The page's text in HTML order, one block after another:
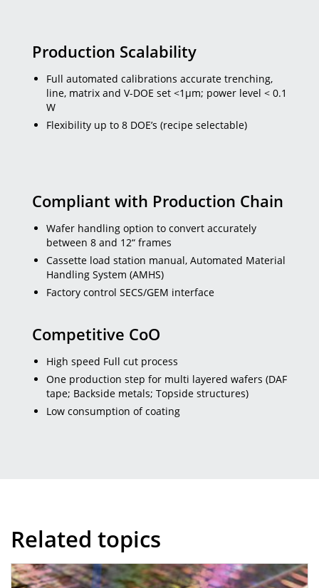
Production Scalability
Full automated calibrations accurate trenching,
line, matrix and V-DOE set <1µm; power level < 0.1
W
Flexibility up to 8 DOE’s (recipe selectable)
Compliant with Production Chain
Wafer handling option to convert accurately
between 8 and 12“ frames
Cassette load station manual, Automated Material
Handling System (AMHS)
Factory control SECS/GEM interface
Competitive CoO
High speed Full cut process
One production step for multi layered wafers (DAF
tape; Backside metals; Topside structures)
Low consumption of coating
Related topics